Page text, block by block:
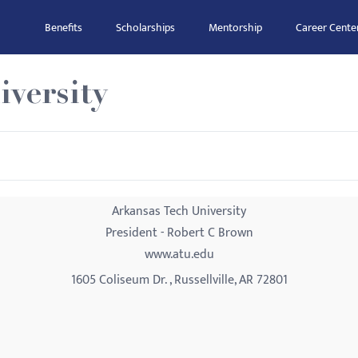
Benefits Scholarships Mentorship Career
Arkansas Tech University
President - Robert C Brown
www.atu.edu
1605 Coliseum Dr. , Russellville, AR 72801